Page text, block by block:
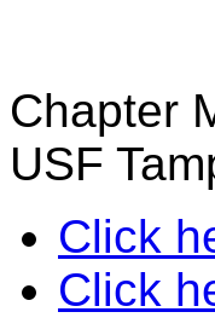
Chapter
USF
Click
Click